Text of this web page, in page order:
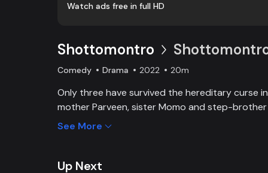
Watch ads free in full HD
Shottomontro
Comedy Drama 2022 20m
Only three have survived the hereditary curse in
mother Parveen, sister Momo and step-brother
there is a manager who disguises himself as a
destroying the Syed family. Manager Azad
See More
Up Next